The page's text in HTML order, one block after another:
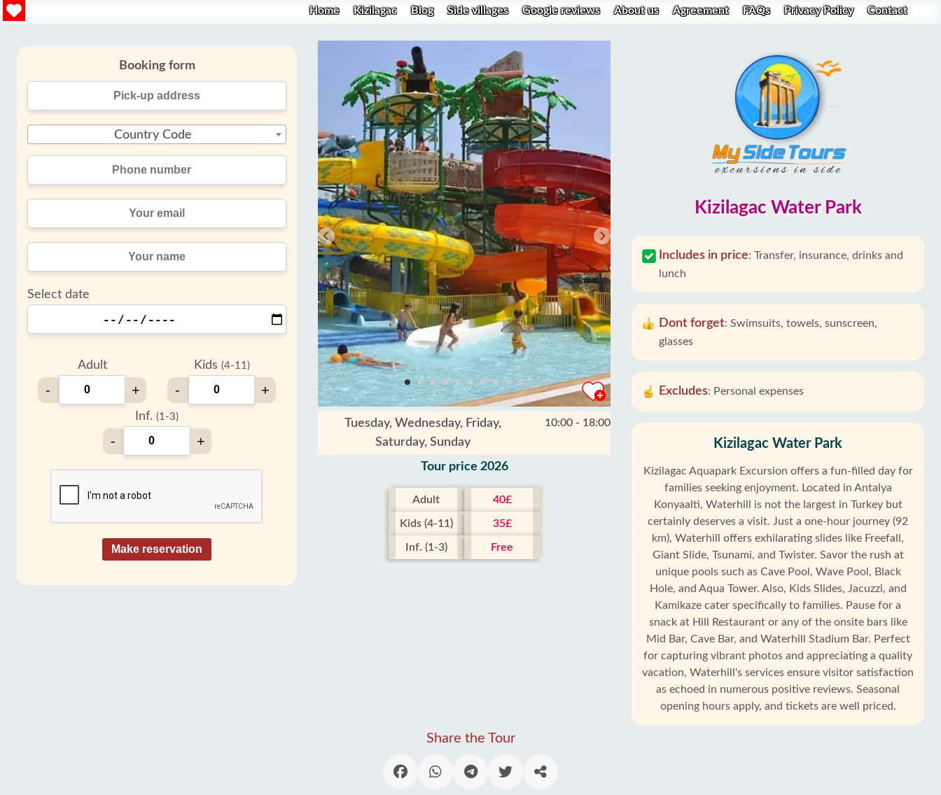
Home Kizilagac Blog Side villages Google reviews About us Agreement FAQs Privacy Policy Contact
Kizilagac Water Park
Includes in price: Transfer, insurance, drinks and
lunch
Dont forget: Swimsuits, towels, sunscreen,
glasses
Excludes: Personal expenses
Kizilagac Water Park
Kizilagac Aquapark Excursion offers a fun-filled day for
families seeking enjoyment. Located in Antalya
Konyaalti, Waterhill is not the largest in Turkey but
certainly deserves a visit. Just a one-hour journey (92
km), Waterhill offers exhilarating slides like Freefall,
Giant Slide, Tsunami, and Twister. Savor the rush at
unique pools such as Cave Pool, Wave Pool, Black
Hole, and Aqua Tower. Also, Kids Slides, Jacuzzi, and
Kamikaze cater specifically to families. Pause for a
snack at Hill Restaurant or any of the onsite bars like
Mid Bar, Cave Bar, and Waterhill Stadium Bar. Perfect
for capturing vibrant photos and appreciating a quality
vacation, Waterhill's services ensure visitor satisfaction
as echoed in numerous positive reviews. Seasonal
opening hours apply, and tickets are well priced.
Tuesday, Wednesday, Friday,
Saturday, Sunday
10:00 - 18:00
Tour price 2026
Adult 40£
Kids (4-11) 35£
Inf. (1-3) Free
Booking form
Country Code
Select date
Adult
- +
Kids (4-11)
- +
Inf. (1-3)
- +
Make reservation
Share the Tour